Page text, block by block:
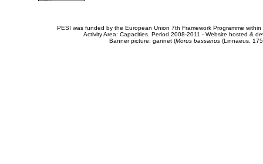
PESI was funded by the European Union 7th Framework Programme
Activity Area: Capacities. Period 2008-2011 - Website hosted &
Banner picture: gannet (Morus bassanus(Linnaeus,